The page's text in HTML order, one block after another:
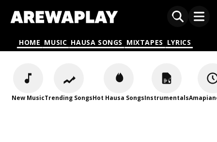
HOME MUSIC HAUSA SONGS MIXTAPES LYRICS
New MusicTrending SongsHot Hausa SongsInstrumentals